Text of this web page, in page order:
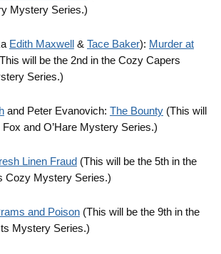
Mystery Series.)
Edith Maxwell & Tace Baker): Murder at
will be the 2nd in the Cozy Capers
Series.)
and Peter Evanovich: The Bounty (This will
Fox and O’Hare Mystery Series.)
Linen Fraud (This will be the 5th in the
Cozy Mystery Series.)
and Poison (This will be the 9th in the
Mystery Series.)